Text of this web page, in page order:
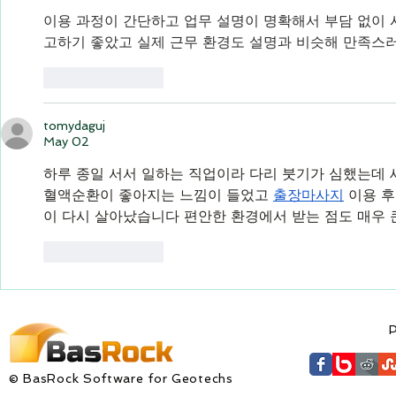
이용 과정이 간단하고 업무 설명이 명확해서 부담 없이
고하기 좋았고 실제 근무 환경도 설명과 비슷해 만족스
tomydaguj
May 02
하루 종일 서서 일하는 직업이라 다리 붓기가 심했는
혈액순환이 좋아지는 느낌이 들었고 출장마사지 이용
이 다시 살아났습니다 편안한 환경에서 받는 점도 매우
© BasRock Software for Geotechs